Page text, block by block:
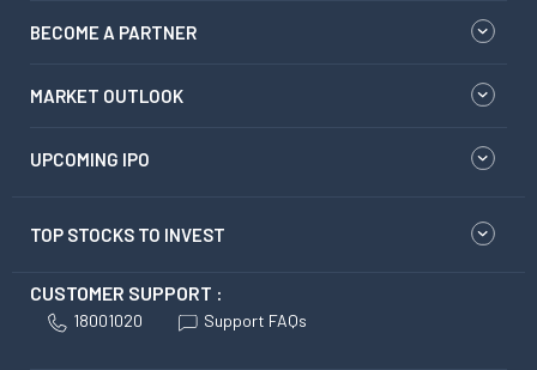
BECOME A PARTNER
MARKET OUTLOOK
UPCOMING IPO
TOP STOCKS TO INVEST
CUSTOMER SUPPORT :
18001020 Support FAQs